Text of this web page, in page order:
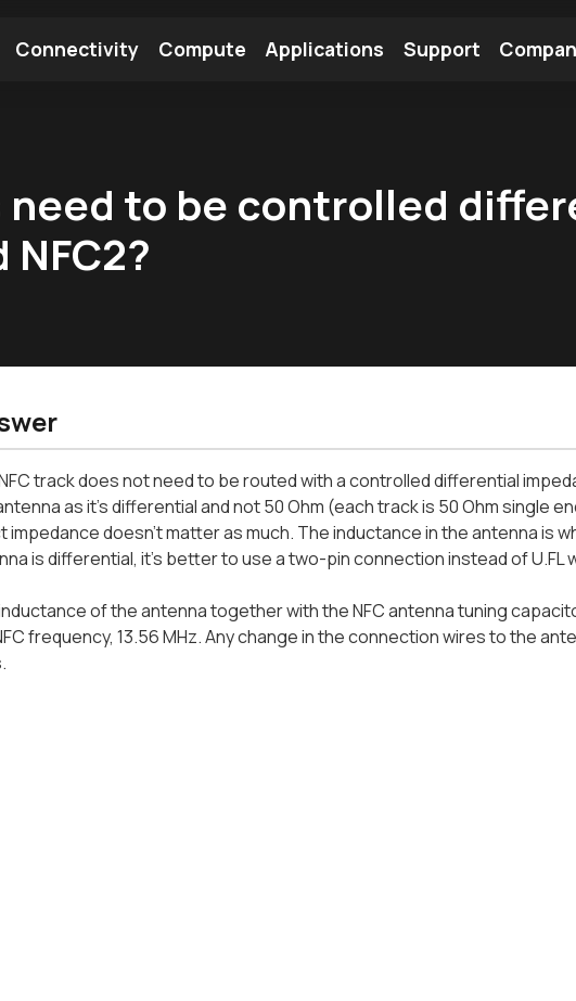
Connectivity Compute Applications Support
need to be controlled
NFC2?
track does not need to be routed with a controlled differential
as it's differential and not 50 Ohm (each track is 50 Ohm single
impedance doesn't matter as much. The inductance in the antenna is
is differential, it's better to use a two-pin connection instead of U.FL
of the antenna together with the NFC antenna tuning
frequency, 13.56 MHz. Any change in the connection wires to the